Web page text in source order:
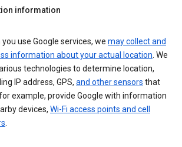
information
you use Google services, we may collect and
information about your actual location . We
technologies to determine location,
IP address, GPS, and other sensors that
example, provide Google with information
devices, Wi-Fi access points and cell